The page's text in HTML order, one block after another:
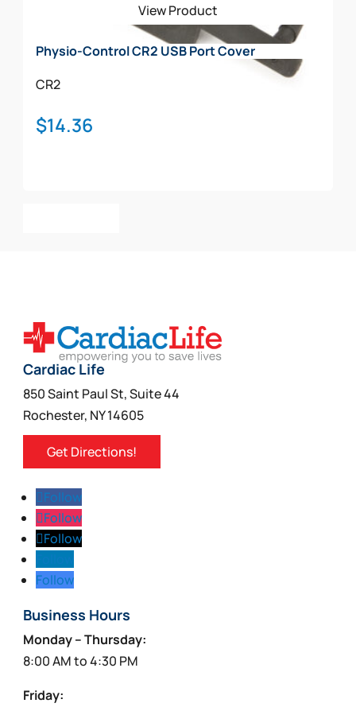
chosen
on
the
View Product
Physio-Control CR2 USB Port Cover
CR2
$14.36
Cardiac Life
850 Saint Paul St, Suite 44
Rochester, NY 14605
Get Directions!
Follow
Follow
Follow
Follow
Business Hours
Monday – Thursday:
8:00 AM to 4:30 PM
Friday: